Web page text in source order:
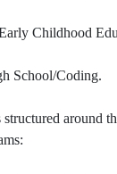
Childhood
School/Coding.
structured around